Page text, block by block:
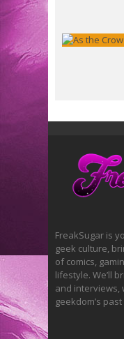
FreakSugar is
geek culture,
of comics,
lifestyle. We’ll
and interviews,
geekdom’s